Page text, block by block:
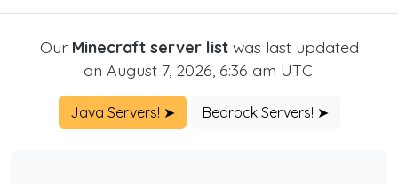
Our Minecraft server listwas last updated
on August 7, 2026, 6:36 am UTC.
Java Servers! ➤ Bedrock Servers! ➤